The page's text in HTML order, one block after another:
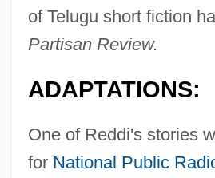
of Telugu short fiction
Partisan Review.
ADAPTATIONS:
One of Reddi's stories
for National Public